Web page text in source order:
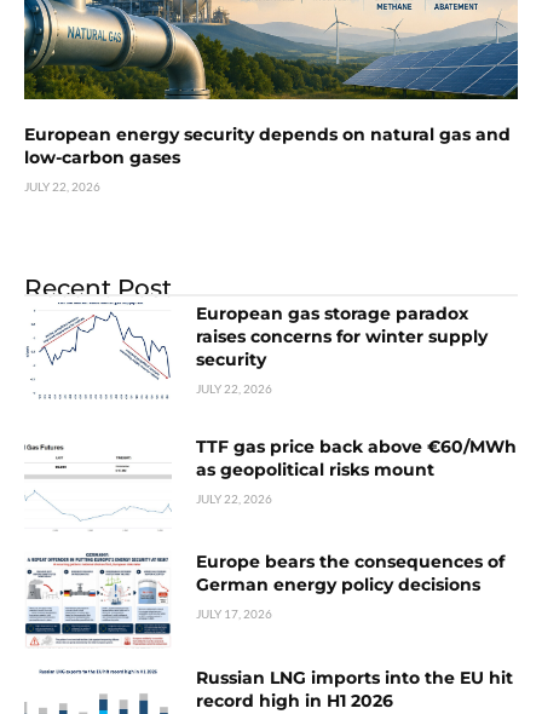
European energy security depends on natural gas and
low-carbon gases
JULY 22, 2026
Recent Post
European gas storage paradox
raises concerns for winter supply
security
JULY 22, 2026
TTF gas price back above €60/MWh
as geopolitical risks mount
JULY 22, 2026
Europe bears the consequences of
German energy policy decisions
JULY 17, 2026
Russian LNG imports into the EU hit
record high in H1 2026